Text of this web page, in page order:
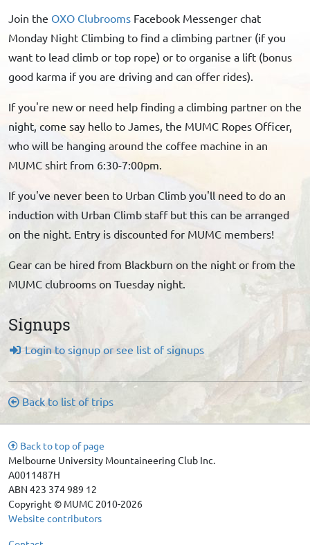
Join the OXO Clubrooms Facebook Messenger chat
Monday Night Climbing to find a climbing partner (if you
want to lead climb or top rope) or to organise a lift (bonus
good karma if you are driving and can offer rides).
If you're new or need help finding a climbing partner on the
night, come say hello to James, the MUMC Ropes Officer,
who will be hanging around the coffee machine in an
MUMC shirt from 6:30-7:00pm.
If you've never been to Urban Climb you'll need to do an
induction with Urban Climb staff but this can be arranged
on the night. Entry is discounted for MUMC members!
Gear can be hired from Blackburn on the night or from the
MUMC clubrooms on Tuesday night.
Signups
Login to signup or see list of signups
Back to list of trips
Back to top of page
Melbourne University Mountaineering Club Inc.
A0011487H
ABN 423 374 989 12
Copyright © MUMC 2010-2026
Website contributors